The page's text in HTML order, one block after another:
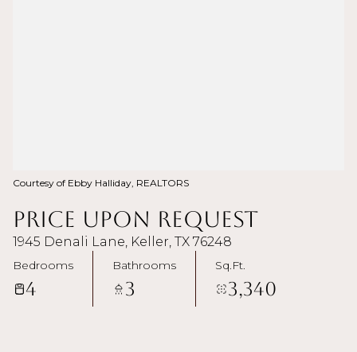
Courtesy of Ebby Halliday, REALTORS
Price Upon Request
1945 Denali Lane, Keller, TX 76248
Bedrooms
4
Bathrooms
3
Sq.Ft.
3,340